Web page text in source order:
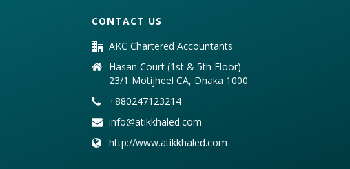
CONTACT US
AKC Chartered Accountants
Hasan Court (1st & 5th Floor)
23/1 Motijheel CA, Dhaka 1000
+880247123214
info@atikkhaled.com
http://www.atikkhaled.com